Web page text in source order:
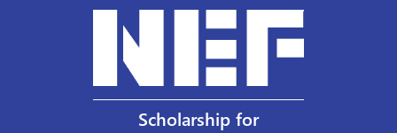
Scholarship for